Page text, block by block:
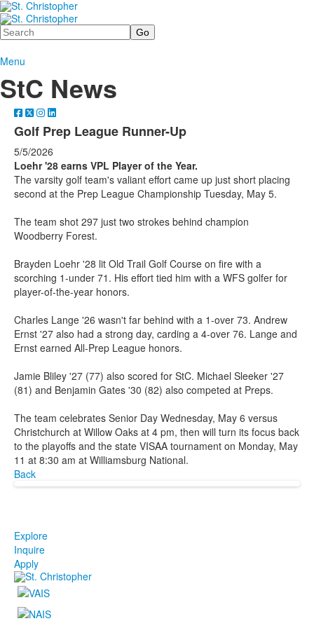
Search
Menu
StC News
Golf Prep League Runner-Up
5/5/2026
Loehr '28 earns VPL Player of the Year.
The varsity golf team's valiant effort came up just short placing
second at the Prep League Championship Tuesday, May 5.
The team shot 297 just two strokes behind champion
Woodberry Forest.
Brayden Loehr '28 lit Old Trail Golf Course on fire with a
scorching 1-under 71. His effort tied him with a WFS golfer for
player-of-the-year honors.
Charles Lange '26 wasn't far behind with a 1-over 73. Andrew
Ernst '27 also had a strong day, carding a 4-over 76. Lange and
Ernst earned All-Prep League honors.
Jamie Bliley '27 (77) also scored for StC. Michael Sleeker '27
(81) and Benjamin Gates '30 (82) also competed at Preps.
The team celebrates Senior Day Wednesday, May 6 versus
Christchurch at Willow Oaks at 4 pm, then will turn its focus back
to the playoffs and the state VISAA tournament on Monday, May
11 at 8:30 am at Williamsburg National.
Back
Explore
Inquire
Apply